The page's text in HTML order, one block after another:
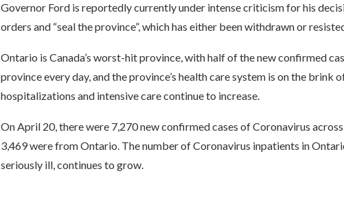
Governor Ford is reportedly currently under intense criticism for his
orders and “seal the province”, which has either been withdrawn or
Ontario is Canada’s worst-hit province, with half of the new confirmed
province every day, and the province’s health care system is on the brink
hospitalizations and intensive care continue to increase.
On April 20, there were 7,270 new confirmed cases of Coronavirus
3,469 were from Ontario. The number of Coronavirus inpatients in
seriously ill, continues to grow.